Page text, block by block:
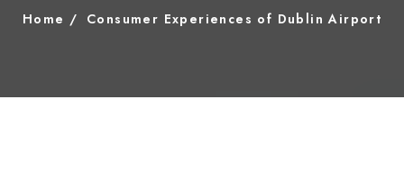
Home Consumer Experiences of Dublin Airport